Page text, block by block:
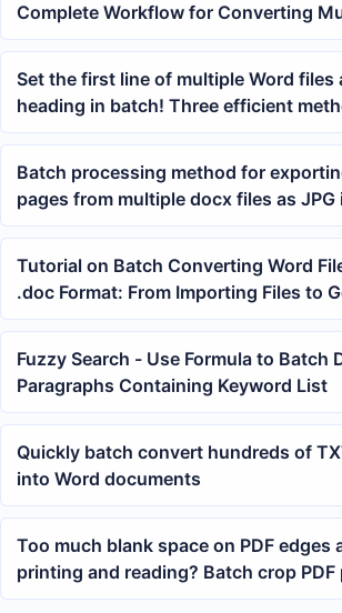
Complete Workflow for Converting
docx Files at Once
Set the first line of multiple Word files
heading in batch! Three efficient
this
Batch processing method for
pages from multiple docx files as JPG
Tutorial on Batch Converting Word
.doc Format: From Importing Files to
Results
Fuzzy Search - Use Formula to Batch
Paragraphs Containing Keyword List
Quickly batch convert hundreds of
into Word documents
Too much blank space on PDF edges
printing and reading? Batch crop PDF
with one click